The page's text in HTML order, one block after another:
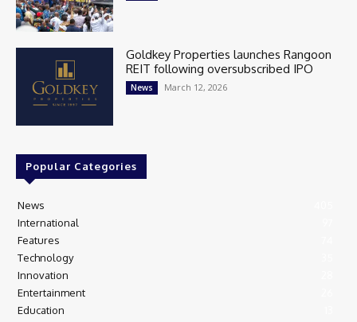
Goldkey Properties launches Rangoon
REIT following oversubscribed IPO
News March 12, 2026
Popular Categories
News
International
Features
Technology
Innovation
Entertainment
Education